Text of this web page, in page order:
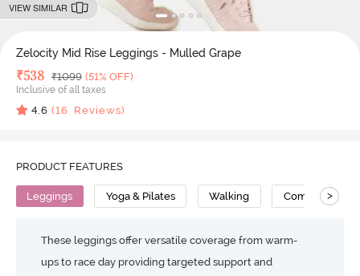
VIEW SIMILAR
Zelocity Mid Rise Leggings - Mulled Grape
Deal Price
₹538 MRP
₹1099 (51% OFF)
Inclusive of all taxes
4.6 (16 Reviews)
PRODUCT FEATURES
Leggings Yoga & Pilates Walking Compression
>
These leggings offer versatile coverage from warm-
ups to race day providing targeted support and